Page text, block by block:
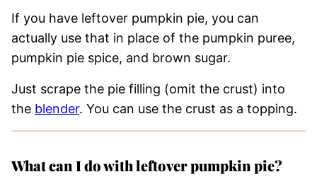
If you have leftover pumpkin pie, you can
actually use that in place of the pumpkin puree,
pumpkin pie spice, and brown sugar.
Just scrape the pie filling (omit the crust) into
the blender. You can use the crust as a topping.
What can I do with leftover pumpkin pie?